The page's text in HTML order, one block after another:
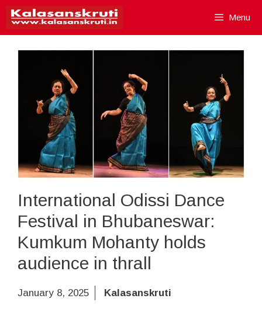
Skip
content
Menu
International Odissi Dance
Festival in Bhubaneswar:
Kumkum Mohanty holds
audience in thrall
January 8, 2025 Kalasanskruti